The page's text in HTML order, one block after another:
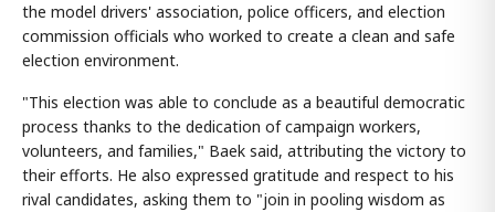
the model drivers' association, police officers, and election
commission officials who worked to create a clean and safe
election environment.
"This election was able to conclude as a beautiful democratic
process thanks to the dedication of campaign workers,
volunteers, and families," Baek said, attributing the victory to
their efforts. He also expressed gratitude and respect to his
rival candidates, asking them to "join in pooling wisdom as